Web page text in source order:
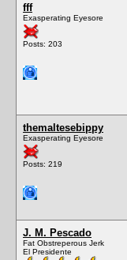
fff
Exasperating Eyesore
Posts: 203
themaltesebippy
Exasperating Eyesore
Posts: 219
J. M. Pescado
Fat Obstreperous Jerk
El Presidente